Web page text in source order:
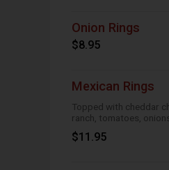
Onion Rings
$8.95
Mexican Rings
Topped with cheddar
ranch, tomatoes,
and taco seasoning
$11.95